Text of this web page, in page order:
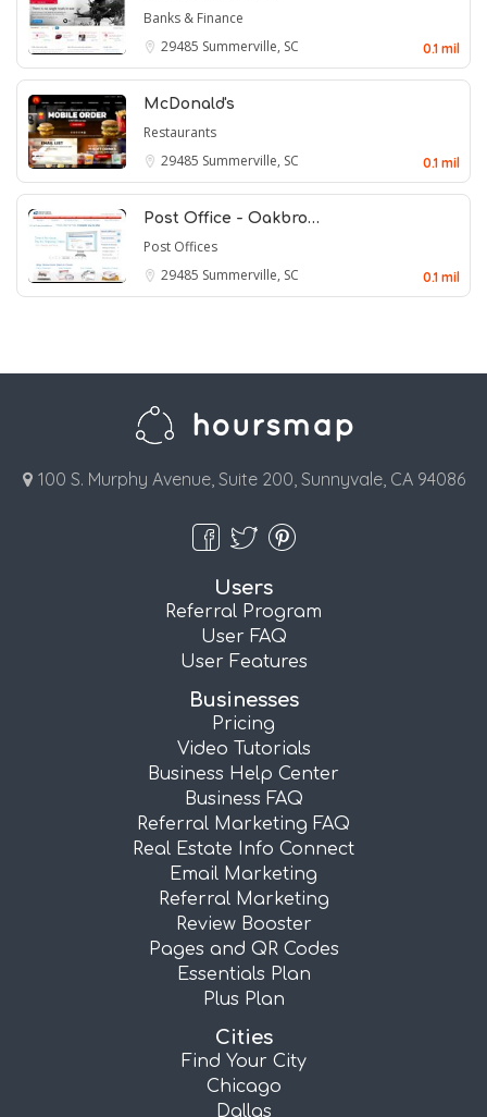
Banks & Finance
29485 Summerville, SC 0.1 mil
McDonald's
Restaurants
29485 Summerville, SC 0.1 mil
Post Office - Oakbro…
Post Offices
29485 Summerville, SC 0.1 mil
100 S. Murphy Avenue, Suite 200, Sunnyvale, CA 94086
Users
Referral Program
User FAQ
User Features
Businesses
Pricing
Video Tutorials
Business Help Center
Business FAQ
Referral Marketing FAQ
Real Estate Info Connect
Email Marketing
Referral Marketing
Review Booster
Pages and QR Codes
Essentials Plan
Plus Plan
Cities
Find Your City
Chicago
Dallas